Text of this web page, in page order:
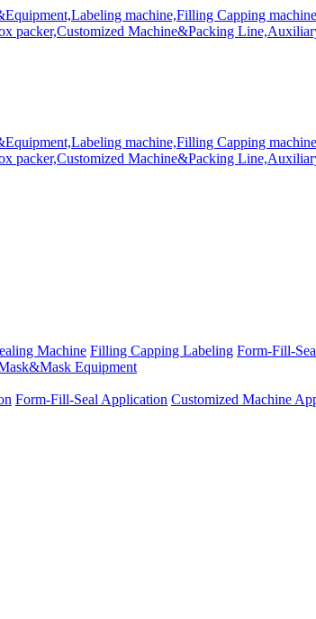
Machine Filling Capping Labeling Form-Fill-
Equipment
Form-Fill-Seal Application Customized Machine